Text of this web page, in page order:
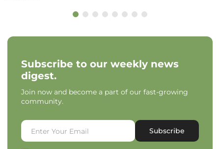
Subscribe to our weekly news
digest.
Join now and become a part of our fast-growing
community.
Subscribe